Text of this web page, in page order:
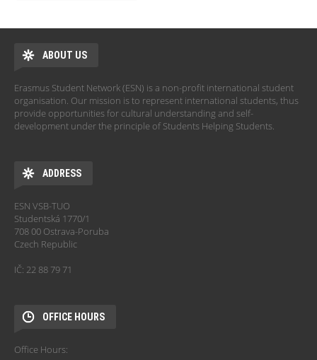
ABOUT US
Erasmus Student Network (ESN) is a non-profit international student
organisation. Our mission is to represent international students, thus
provide opportunities for cultural understanding and self-
development under the principle of Students Helping Students.
ADDRESS
ESN VSB-TUO
Studentská 1770/1
708 00 Ostrava-Poruba
Czech Republic
IČ: 22 88 79 71
OFFICE HOURS
Office Hours: